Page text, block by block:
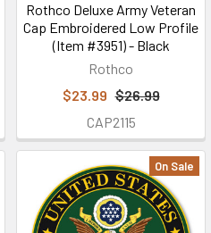
Rothco Deluxe Army Veteran
Cap Embroidered Low Profile
(Item #3951) - Black
Rothco
$23.99 $26.99
CAP2115
On Sale